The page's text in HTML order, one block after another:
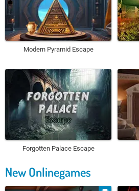
Modern Pyramid Escape
Forgotten Palace Escape
New Onlinegames